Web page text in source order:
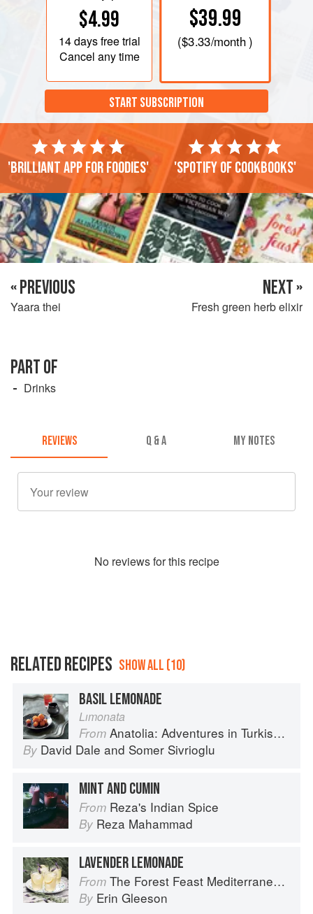
$4.99
14 daysfree trial
Cancel any time
$39.99
($3.33/month )
START SUBSCRIPTION
'Brilliant app for foodies' 'Spotify of cookbooks'
« PREVIOUS
Yaara thei
NEXT »
Fresh green herb elixir
PART OF
Drinks
REVIEWS Q & A MY NOTES
No reviews for this recipe
RELATED RECIPES SHOW ALL (10)
BASIL LEMONADE
Lımonata
From Anatolia: Adventures in Turkish Cooking
By David Dale and Somer Sivrioglu
MINT AND CUMIN
From Reza's Indian Spice
By Reza Mahammad
LAVENDER LEMONADE
From The Forest Feast Mediterranean: Simple Vegetarian Recipes Inspired by My Travels
By Erin Gleeson